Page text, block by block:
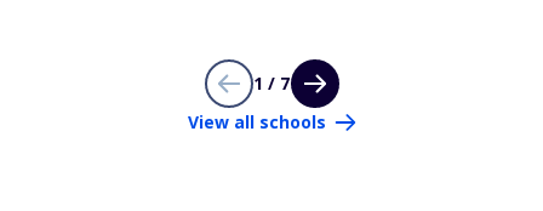
1 / 7
View all schools